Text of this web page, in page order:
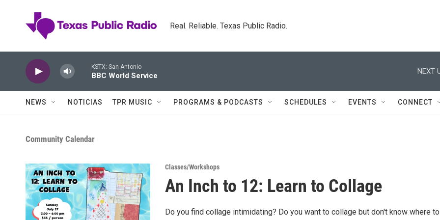
Real. Reliable. Texas Public Radio.
KSTX: San Antonio
BBC World Service
NEXT
NEWS NOTICIAS TPR MUSIC PROGRAMS & PODCASTS SCHEDULES EVENTS CONNECT
Community Calendar
Classes/Workshops
An Inch to 12: Learn to Collage
Do you find collage intimidating? Do you want to collage but don't know where to